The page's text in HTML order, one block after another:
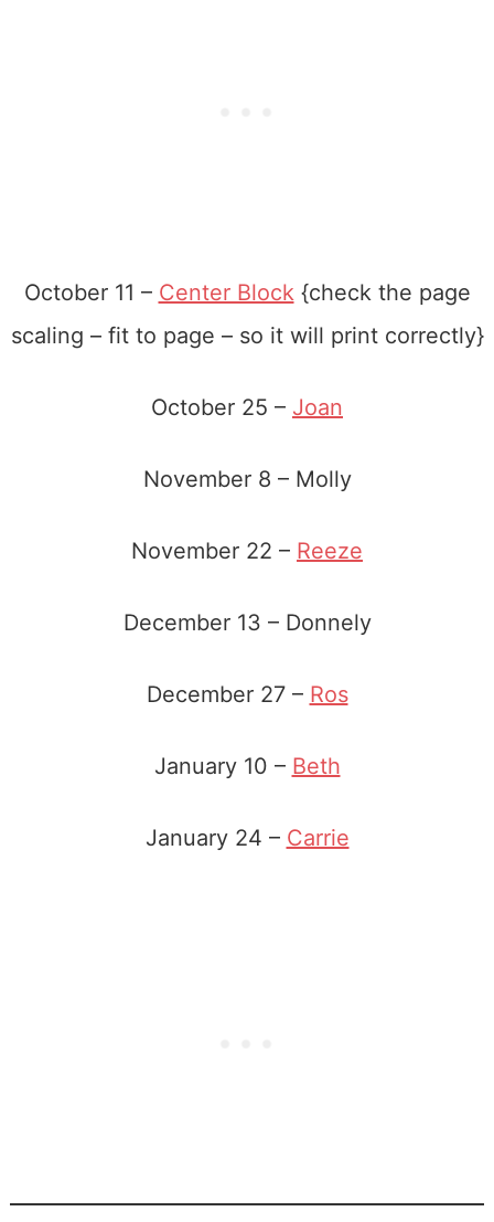
October 11 – Center Block{check the page
scaling – fit to page – so it will print correctly}
October 25 – Joan
November 8 – Molly
November 22 – Reeze
December 13 – Donnely
December 27 – Ros
January 10 – Beth
January 24 – Carrie